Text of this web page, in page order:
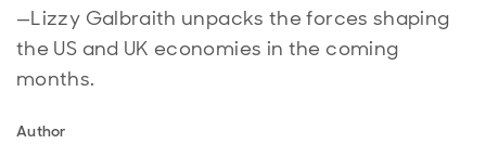
—Lizzy Galbraith unpacks the forces shaping
the US and UK economies in the coming
months.
Author